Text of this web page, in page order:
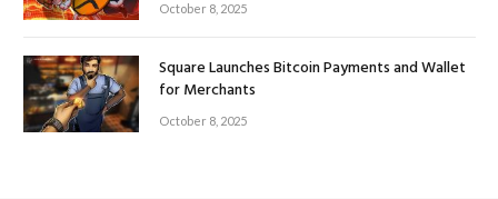
October 8, 2025
Square Launches Bitcoin Payments and Wallet
for Merchants
October 8, 2025